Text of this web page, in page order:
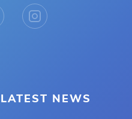
LATEST NEWS